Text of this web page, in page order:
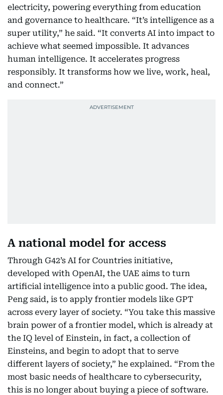
electricity, powering everything from education
and governance to healthcare. “It’s intelligence as a
super utility,” he said. “It converts AI into impact to
achieve what seemed impossible. It advances
human intelligence. It accelerates progress
responsibly. It transforms how we live, work, heal,
and connect.”
A national model for access
Through G42’s AI for Countries initiative,
developed with OpenAI, the UAE aims to turn
artificial intelligence into a public good. The idea,
Peng said, is to apply frontier models like GPT
across every layer of society. “You take this massive
brain power of a frontier model, which is already at
the IQ level of Einstein, in fact, a collection of
Einsteins, and begin to adopt that to serve
different layers of society,” he explained. “From the
most basic needs of healthcare to cybersecurity,
this is no longer about buying a piece of software.